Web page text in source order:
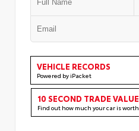
VEHICLE RECORDS
Powered by iPacket
10 SECOND TRADE VALUE
Find out how much your car is worth